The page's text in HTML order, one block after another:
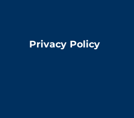
Privacy Policy